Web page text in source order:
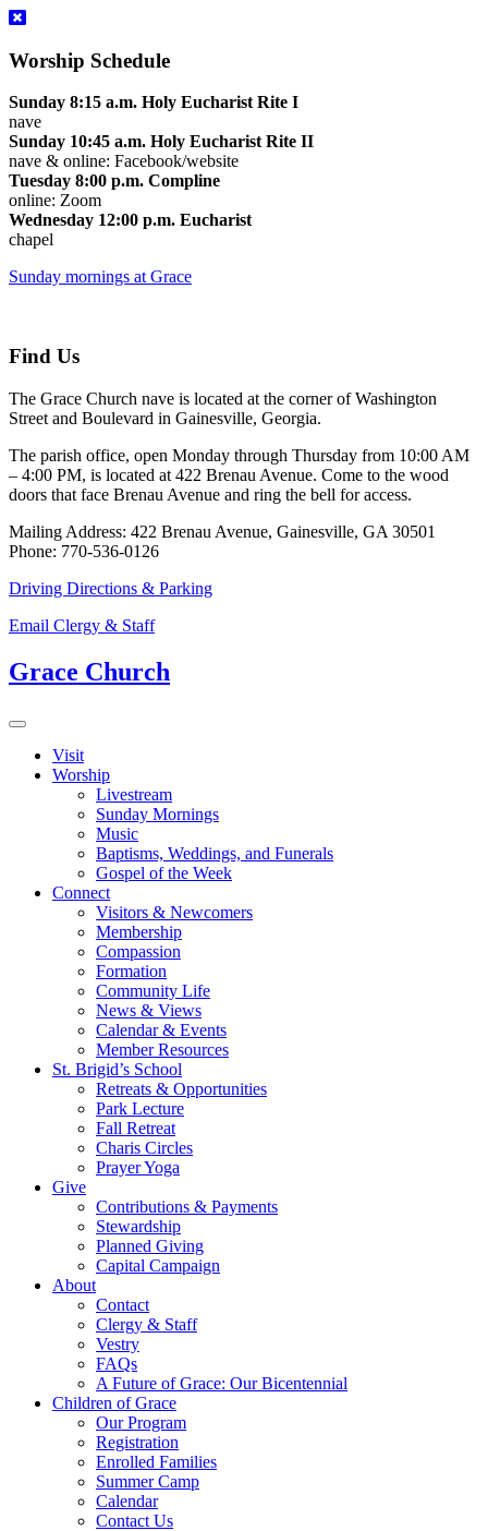
Worship Schedule
Sunday 8:15 a.m. Holy Eucharist Rite I
nave
Sunday 10:45 a.m. Holy Eucharist Rite II
nave & online: Facebook/website
Tuesday 8:00 p.m. Compline
online: Zoom
Wednesday 12:00 p.m. Eucharist
chapel
Sunday mornings at Grace
Find Us
The Grace Church nave is located at the corner of Washington
Street and Boulevard in Gainesville, Georgia.
The parish office, open Monday through Thursday from 10:00 AM
– 4:00 PM, is located at 422 Brenau Avenue. Come to the wood
doors that face Brenau Avenue and ring the bell for access.
Mailing Address: 422 Brenau Avenue, Gainesville, GA 30501
Phone: 770-536-0126
Driving Directions & Parking
Email Clergy & Staff
Grace Church
Visit
Worship
Livestream
Sunday Mornings
Music
Baptisms, Weddings, and Funerals
Gospel of the Week
Connect
Visitors & Newcomers
Membership
Compassion
Formation
Community Life
News & Views
Calendar & Events
Member Resources
St. Brigid’s School
Retreats & Opportunities
Park Lecture
Fall Retreat
Charis Circles
Prayer Yoga
Give
Contributions & Payments
Stewardship
Planned Giving
Capital Campaign
About
Contact
Clergy & Staff
Vestry
FAQs
A Future of Grace: Our Bicentennial
Children of Grace
Our Program
Registration
Enrolled Families
Summer Camp
Calendar
Contact Us